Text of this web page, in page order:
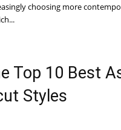
choosing more
Top 10 Best
Styles